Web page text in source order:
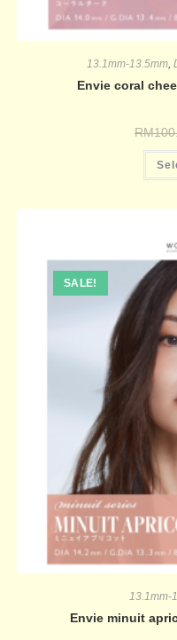
13.1mm-13.5mm
Envie coral
RM
SALE!
13.1mm-
Envie minuit